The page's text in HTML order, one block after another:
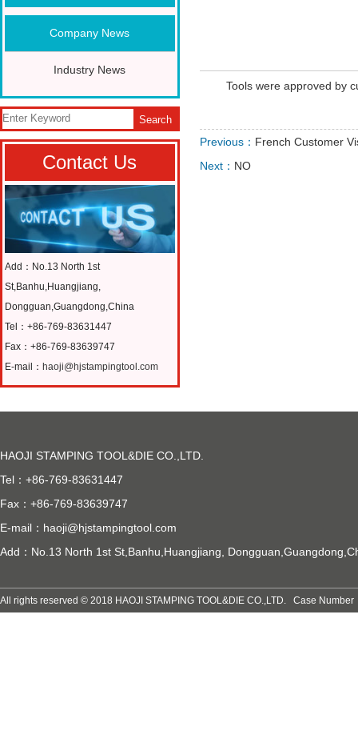
Company News
Industry News
Search
Contact Us
Add：No.13 North 1st
St,Banhu,Huangjiang,
Dongguan,Guangdong,China
Tel：+86-769-83631447
Fax：+86-769-83639747
E-mail： haoji@hjstampingtool.com
Tools were approved by
Previous： French Customer
Next： NO
HAOJI STAMPING TOOL&DIE CO.,LTD.
Tel：+86-769-83631447
Fax：+86-769-83639747
E-mail： haoji@hjstampingtool.com
Add：No.13 North 1st St,Banhu,Huangjiang,
All rights reserved © 2018 HAOJI STAMPING TOOL&DIE CO.,LTD. Case